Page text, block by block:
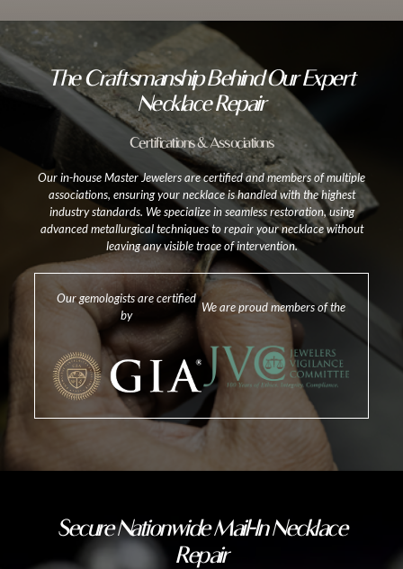
The Craftsmanship Behind Our Expert
Necklace Repair
Certifications & Associations
Our in-house Master Jewelers are certified and members of multiple
associations, ensuring your necklace is handled with the highest
industry standards. We specialize in seamless restoration, using
advanced metallurgical techniques to repair your necklace without
leaving any visible trace of intervention.
Our gemologists are certified
by
We are proud members of the
Secure Nationwide Mail-In Necklace
Repair